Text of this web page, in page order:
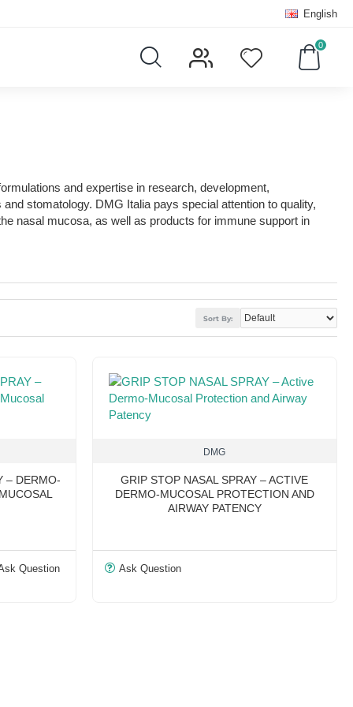
English
0
and expertise in research, development,
stomatology. DMG Italia pays special attention to quality,
nasal mucosa, as well as products for immune support in
Sort By:
– DERMO-
Question
DMG
GRIP STOP NASAL SPRAY – ACTIVE
DERMO-MUCOSAL PROTECTION AND
AIRWAY PATENCY
Ask Question